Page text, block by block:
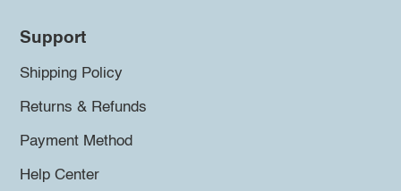
Support
Shipping Policy
Returns & Refunds
Payment Method
Help Center